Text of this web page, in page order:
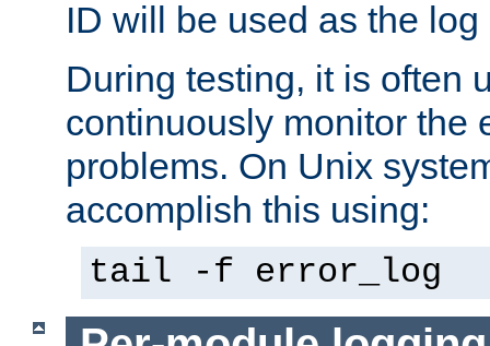
ID will be used as the
During testing, it is often
continuously monitor the
problems. On Unix
accomplish this using:
tail -f error_log